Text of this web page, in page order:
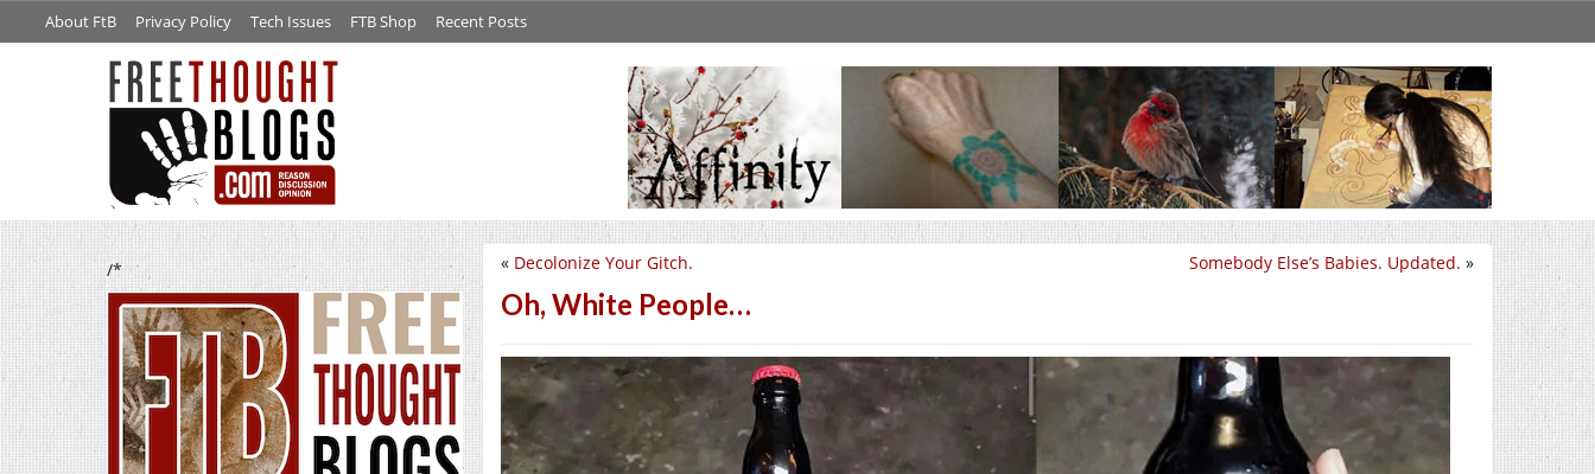
About FtB Privacy Policy Tech Issues FTB Shop Recent Posts
/* Somebody Else’s Babies. Updated. »
« Decolonize Your Gitch.
Oh, White People…